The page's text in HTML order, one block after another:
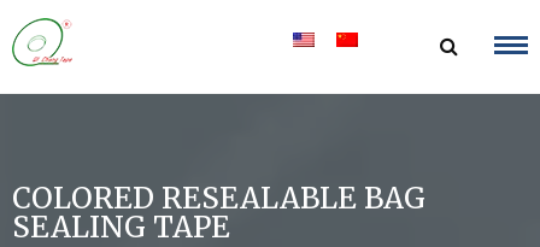
Skip
to
content
COLORED RESEALABLE BAG
SEALING TAPE